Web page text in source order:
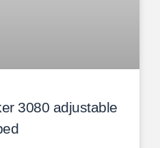
3080 adjustable